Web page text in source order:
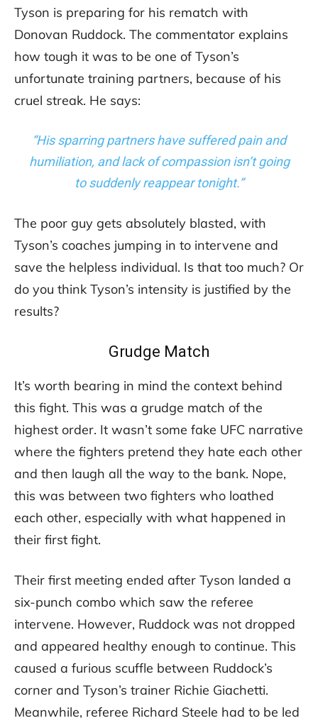
Tyson is preparing for his rematch with
Donovan Ruddock. The commentator explains
how tough it was to be one of Tyson’s
unfortunate training partners, because of his
cruel streak. He says:
“His sparring partners have suffered pain and
humiliation, and lack of compassion isn’t going
to suddenly reappear tonight.”
The poor guy gets absolutely blasted, with
Tyson’s coaches jumping in to intervene and
save the helpless individual. Is that too much? Or
do you think Tyson’s intensity is justified by the
results?
Grudge Match
It’s worth bearing in mind the context behind
this fight. This was a grudge match of the
highest order. It wasn’t some fake UFC narrative
where the fighters pretend they hate each other
and then laugh all the way to the bank. Nope,
this was between two fighters who loathed
each other, especially with what happened in
their first fight.
Their first meeting ended after Tyson landed a
six-punch combo which saw the referee
intervene. However, Ruddock was not dropped
and appeared healthy enough to continue. This
caused a furious scuffle between Ruddock’s
corner and Tyson’s trainer Richie Giachetti.
Meanwhile, referee Richard Steele had to be led